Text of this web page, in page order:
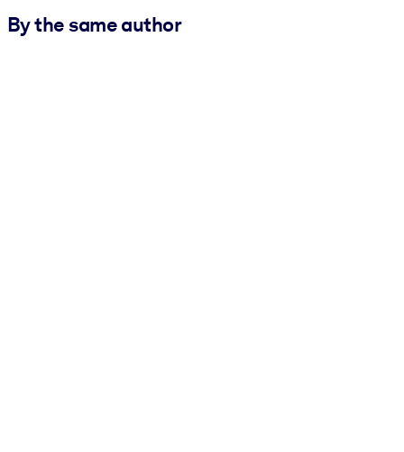
By the same author